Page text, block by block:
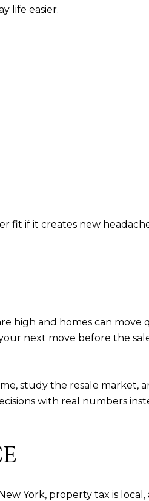
life easier.
fit if it creates new
high and homes can move
next move before the
study the resale market,
with real numbers
York, property tax is local,